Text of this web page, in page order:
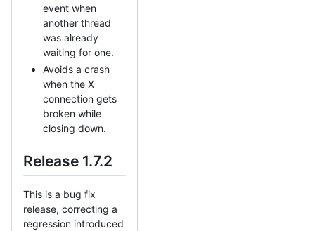
event when
another thread
was already
waiting for one.
Avoids a crash
when the X
connection gets
broken while
closing down.
Release 1.7.2
This is a bug fix
release, correcting a
regression introduced